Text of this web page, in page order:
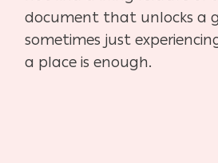
document that unlocks a
sometimes just
a place is enough.